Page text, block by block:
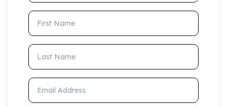
First Name
Last Name
Email Address